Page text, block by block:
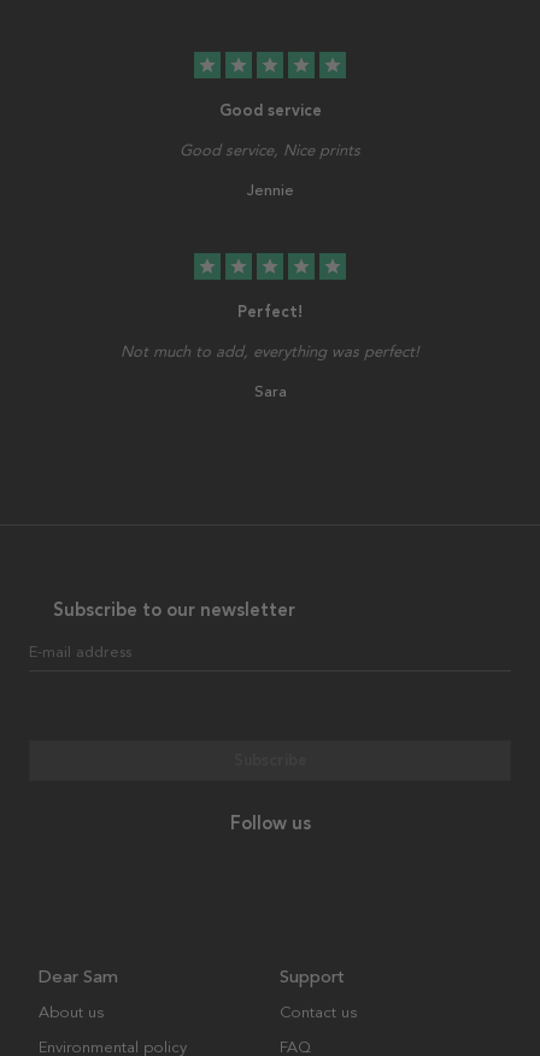
star star star star star
Good service
Good service, Nice prints
Jennie
star star star star star
Perfect!
Not much to add, everything was perfect!
Sara
Subscribe to our newsletter
E-mail address
Follow us
Dear Sam
About us
Environmental policy
Support
Contact us
FAQ